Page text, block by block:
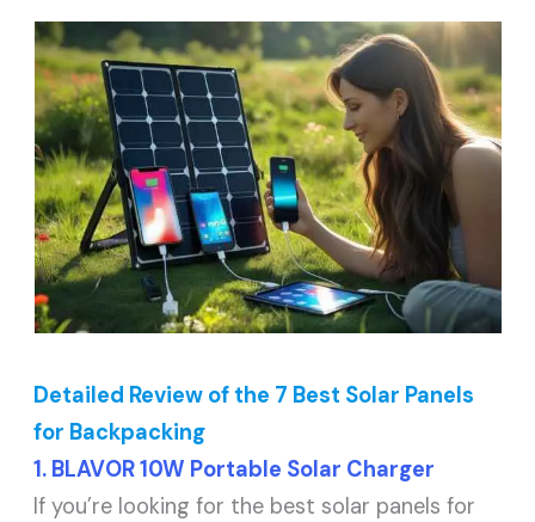
Detailed Review of the 7 Best Solar Panels
for Backpacking
1. BLAVOR 10W Portable Solar Charger
If you’re looking for the best solar panels for